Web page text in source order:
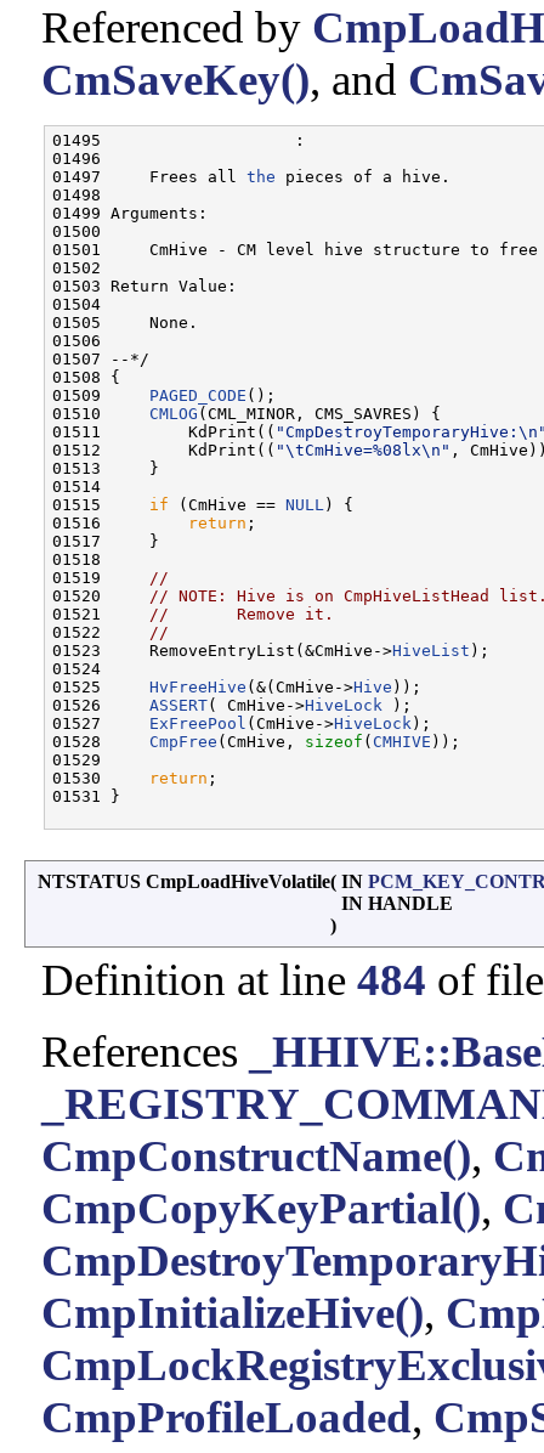
Referenced by
CmSaveKey(), and
01495                    :
01496
01497     Frees all the pieces of a hive.
01498
01499 Arguments:
01500
01501     CmHive - CM level hive structure to free
01502
01503 Return Value:
01504
01505     None.
01506
01507 --*/
01508 {
01509 PAGED_CODE ();
01510 CMLOG (CML_MINOR, CMS_SAVRES) {
01511         KdPrint((
01512         KdPrint(( "\tCmHive=%08lx\n" ,
01513     }
01514
01515 if (CmHive == NULL ) {
01516
return ;
01517     }
01518
01519
//
01520
// NOTE: Hive is on CmpHiveListHead
01521
//       Remove it.
01522
//
01523     RemoveEntryList(&CmHive->HiveList );
01524
01525 HvFreeHive (&(CmHive->Hive ));
01526 ASSERT( CmHive->HiveLock );
01527 ExFreePool (CmHive->HiveLock );
01528 CmpFree (CmHive, sizeof ( CMHIVE ));
01529
01530
return ;
01531 }
NTSTATUS CmpLoadHiveVolatile( IN
IN HANDLE
)
Definition at line 484 of
References
CmpConstructName(),
CmpCopyKeyPartial(),
CmpInitializeHive(),
CmpProfileLoaded,